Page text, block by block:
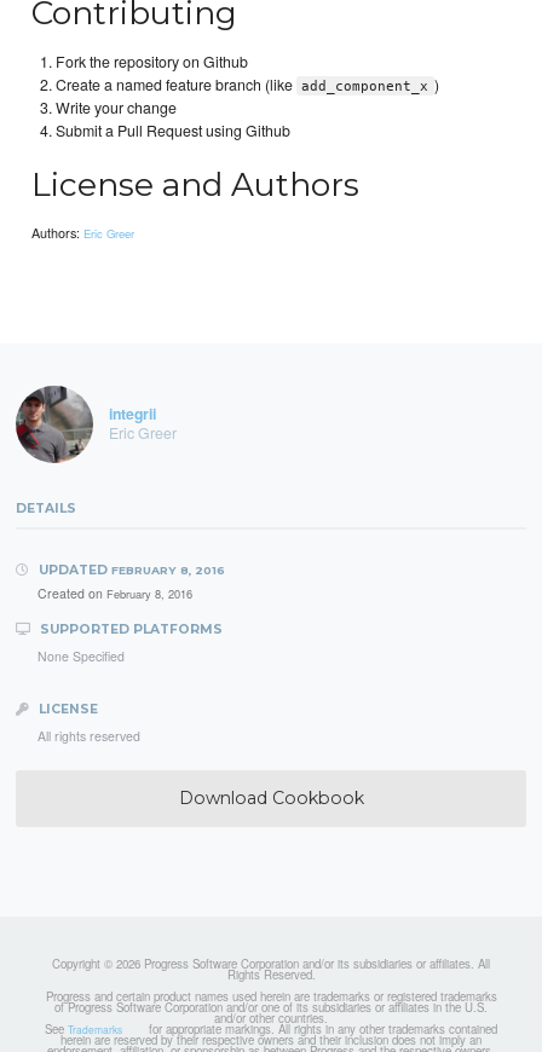
Contributing
Fork the repository on Github
Create a named feature branch (like add_component_x )
Write your change
Submit a Pull Request using Github
License and Authors
Authors: Eric Greer
integrii
Eric Greer
DETAILS
UPDATED FEBRUARY 8, 2016
Created on February 8, 2016
SUPPORTED PLATFORMS
None Specified
LICENSE
All rights reserved
Download Cookbook
Copyright © 2026 Progress Software Corporation and/or its subsidiaries or affiliates. All
Rights Reserved.
Progress and certain product names used herein are trademarks or registered trademarks
of Progress Software Corporation and/or one of its subsidiaries or affiliates in the U.S.
and/or other countries.
See Trademarks for appropriate markings. All rights in any other trademarks contained
herein are reserved by their respective owners and their inclusion does not imply an